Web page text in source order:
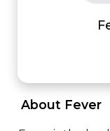
About Fever